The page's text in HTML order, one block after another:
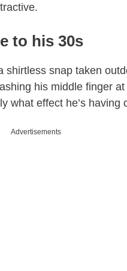
to his 30s
snap taken
his middle finger
what effect he’s having
Advertisements